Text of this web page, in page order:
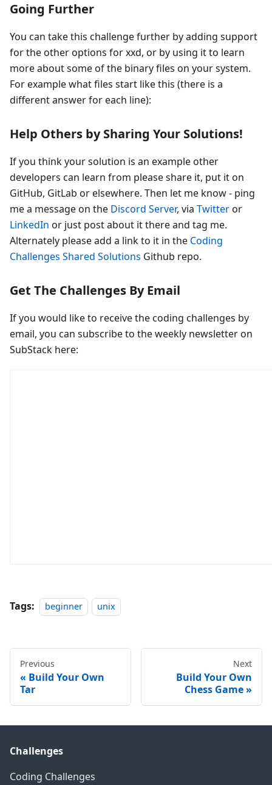
Going Further
You can take this challenge further by adding support
for the other options for xxd, or by using it to learn
more about some of the binary files on your system.
For example what files start like this (there is a
different answer for each line):
Help Others by Sharing Your Solutions!
If you think your solution is an example other
developers can learn from please share it, put it on
GitHub, GitLab or elsewhere. Then let me know - ping
me a message on the Discord Server, via Twitteror
LinkedIn or just post about it there and tag me.
Alternately please add a link to it in the Coding
Challenges Shared Solutions Github repo.
Get The Challenges By Email
If you would like to receive the coding challenges by
email, you can subscribe to the weekly newsletter on
SubStack here:
Tags: beginner unix
Previous
Build Your Own
Tar
Next
Build Your Own
Chess Game
Challenges
Coding Challenges